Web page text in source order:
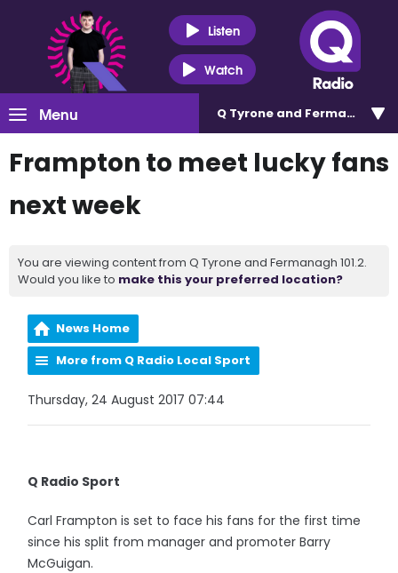
Listen
Watch
Menu Q Tyrone and Fermanagh
Frampton to meet lucky fans
next week
You are viewing content from Q Tyrone and Fermanagh 101.2.
Would you like to make this your preferred location?
News Home
More from Q Radio Local Sport
Thursday, 24 August 2017 07:44
Q Radio Sport
Carl Frampton is set to face his fans for the first time
since his split from manager and promoter Barry
McGuigan.